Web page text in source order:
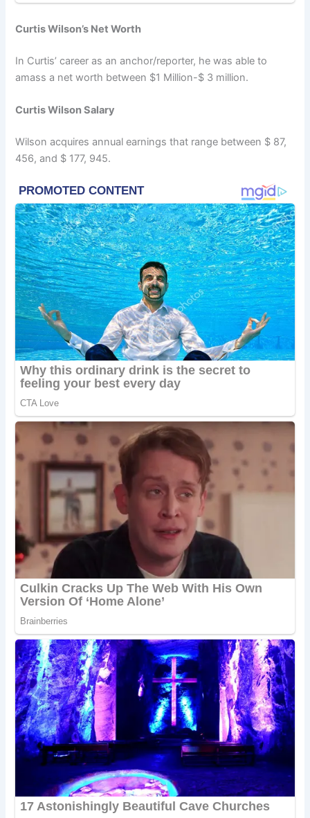
Curtis Wilson’s Net Worth
In Curtis’ career as an anchor/reporter, he was able to
amass a net worth between $1 Million-$ 3 million.
Curtis Wilson Salary
Wilson acquires annual earnings that range between $ 87,
456, and $ 177, 945.